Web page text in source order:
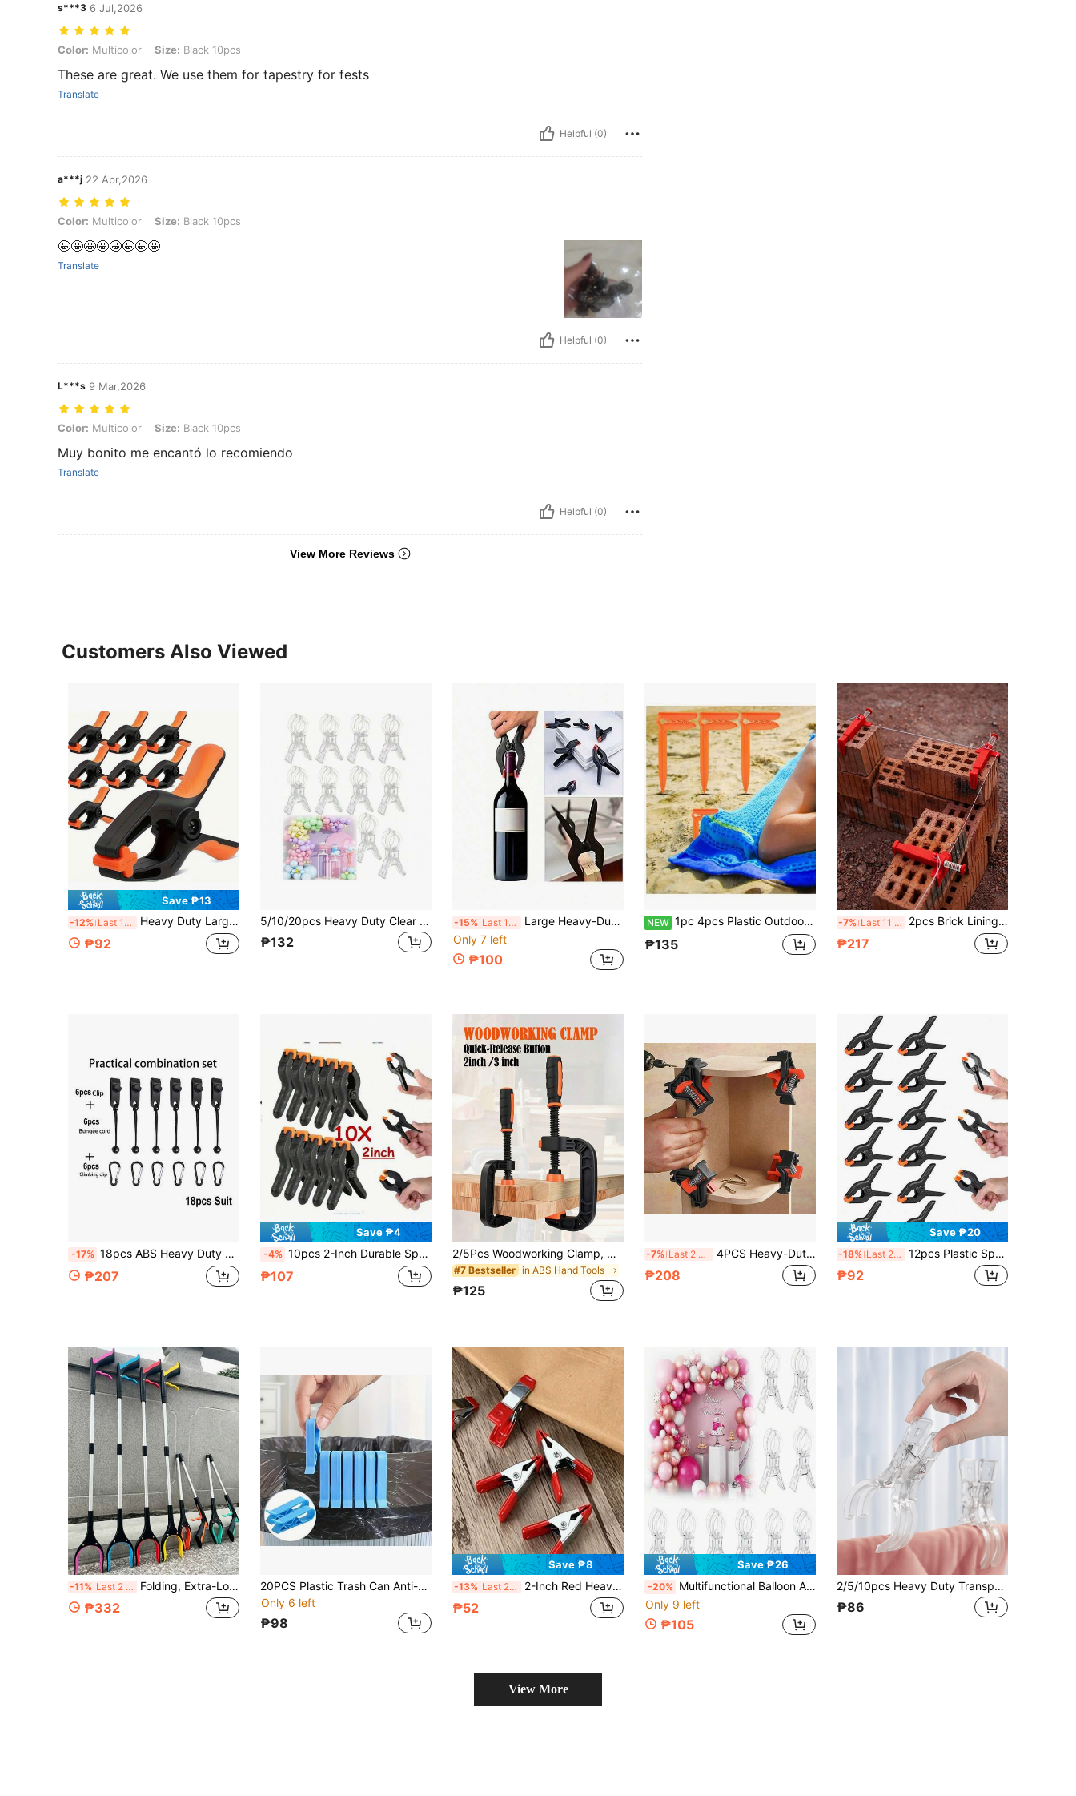
s***3 6 Jul,2026
Color: Multicolor, Size: Black 10pcs
Color: Multicolor Size: Black 10pcs
These are great. We use them for tapestry for fests
Translate
Helpful (0)
a***j 22 Apr,2026
Color: Multicolor, Size: Black 10pcs
Color: Multicolor Size: Black 10pcs
🤩🤩🤩🤩🤩🤩🤩🤩
Translate
Helpful (0)
L***s 9 Mar,2026
Color: Multicolor, Size: Black 10pcs
Color: Multicolor Size: Black 10pcs
Muy bonito me encantó lo recomiendo
Translate
Helpful (0)
View More Reviews
Customers Also Viewed
Save ₱13
-12% Last 11 hrs Heavy Duty Large Clamp, Woodworking Clamp, Household Handyman Spring Clip Clamp, For Fixing And Clamping
₱92
5/10/20pcs Heavy Duty Clear Plastic Spring Clips | Multipurpose Balloon Arch Clips, For Background Fixation, Sturdy Crafting Clips Suitable For Birthday Party Decor, Woodworking Projects And Photography Studio, Essential Tool Kit For Hobbyists
₱132
-15% Last 11 hrs
Large Heavy-Duty Clamps, Woodworking Tools, Household Handheld Clamps, Spring Clamps, Strong Fixing Clamps, Men's Tools
Only 7 left
₱100
NEW 1pc 4pcs Plastic Outdoor Picnic Mat Windproof Fixing Clips, All-In-One Ground Stakes Towel Clips, Beach Towel Anti-Slip Anti-Slip Clips, Camping Yard Lawn Sunshade Fabric Fixing Tool
₱135
-7% Last 11 hrs 2pcs Brick Lining Slide Rail, Brick Lining Plumber Tool, Bricklayer Tool, Construction Brick Lining Clamp Accessory
₱217
-17% 18pcs ABS Heavy Duty Tent Clips Shark Tooth Anti-Slip Lock Buckle Windproof Fixing Clips Waterproof Tarp Canopy Camping Bracket Black Outdoor Camping Accessories
₱207
Save ₱4
-4% 10pcs 2-Inch Durable Spring Clamps, Suitable For Woodworking, Home Workshop And DIY Projects
₱107
2/5Pcs Woodworking Clamp, G-Clamp Set For Woodworking, 0-50/75mm (0-2/3Inch) Jaw Opening, Reinforced Plastic Heavy-Duty With Quick-GRIP Strong Clamping Force & Rubber Padded Jaws, Ideal For Home DIY/Furniture Assembly/Household Clamping Projects
#7 Bestseller in ABS Hand Tools
₱125
-7% Last 2 days 4PCS Heavy-Duty Right Angle Clamps, Spring-Loaded 90° 45° Multi-Angle Clips For Woodworking, Cabinet Making & DIY Projects
₱208
Save ₱20
-18% Last 2 days 12pcs Plastic Spring Clamps, Small Heavy Duty Clips For Crafts, Backdrop Stand, Woodworking, Photography Studios Multi-Purpose Spring Clamps - Strong Grip Plastic Clips For Woodworking, Photography Backdrops & Crafts
₱92
-11% Last 2 days Folding, Extra-Long Gripper With Rotating Jaws Is Ideal For Outdoor Hiking, Seniors, And People With Mobility Issues. It's A Multi-Functional Household Gripper For Retrieving Keys, Trash, And Books. Suitable For Outdoor And Leisure Use.
₱332
20PCS Plastic Trash Can Anti-Slip Clips, Household Kitchen Bathroom Dormitory Trash Bag Fixing Buckles, Prevent Plastic Bags From Slipping, Office Home Cleaning Storage Small Clips
Only 6 left
₱98
Save ₱8
-13% Last 2 days 2-Inch Red Heavy Duty Spring Clamps, PVC Plastic Coated Handles, Suitable For DIY Woodworking, Home Decor Or Industrial Production
₱52
Save ₱26
-20% Multifunctional Balloon Arch Fixing Clips, Suitable For Background Installation, Sturdy And Durable Craft Clips, Suitable For Birthday Party Decoration, Woodworking Projects And Photography Studio, Essential Tool Set For Enthusiasts
Only 9 left
₱105
2/5/10pcs Heavy Duty Transparent Plastic Spring Clamps, Multi-Purpose Balloon Arch Clips, Used For Background Fixing, Sturdy Craft Clamps, Suitable For Birthday Party Decoration, Woodworking Projects And Photography Studio, Essential Tool Set For Hobbyists
₱86
View More